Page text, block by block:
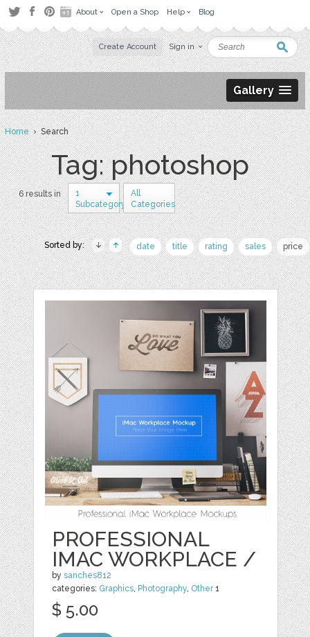
About Open a Shop Help Blog
Create Account Sign in
Gallery
Home› Search
Tag: photoshop
6 results in
1
Subcategory
All
Categories
Sorted by: date title rating sales price
PROFESSIONAL
IMAC WORKPLACE /
bysanches812
categories: Graphics, Photography, Other1
$ 5.00